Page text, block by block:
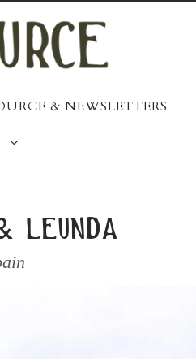
& NEWSLETTERS
leunda